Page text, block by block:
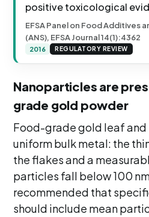
positive toxicological
EFSA Panel on Food Additives
(ANS), EFSA Journal 14(1):4362
2016 REGULATORY REVIEW
Nanoparticles are
grade gold powder
Food-grade gold leaf and
uniform bulk metal: the
the flakes and a
particles fall below 100
recommended that
should include mean